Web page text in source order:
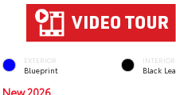
EXTERIOR
Blueprint
INTERIOR
Black
New 2026